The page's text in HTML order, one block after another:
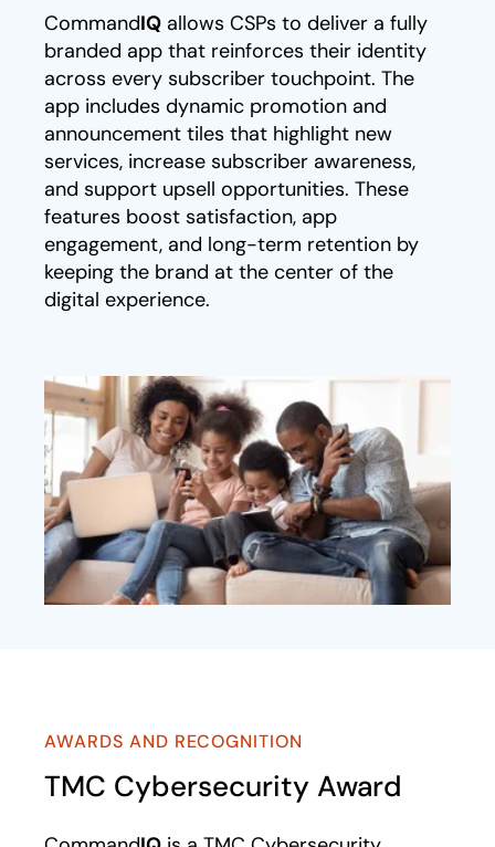
CommandIQ allows CSPs to deliver a fully
branded app that reinforces their identity
across every subscriber touchpoint. The
app includes dynamic promotion and
announcement tiles that highlight new
services, increase subscriber awareness,
and support upsell opportunities. These
features boost satisfaction, app
engagement, and long-term retention by
keeping the brand at the center of the
digital experience.
AWARDS AND RECOGNITION
TMC Cybersecurity Award